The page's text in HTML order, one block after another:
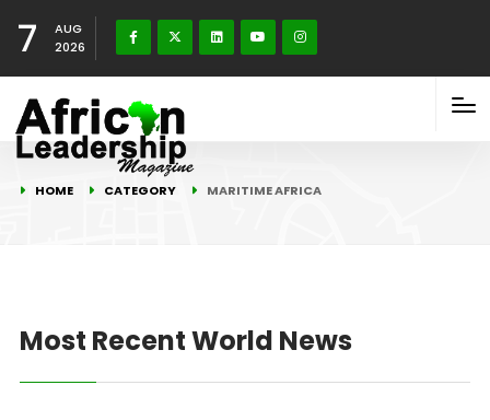
7
AUG
2026
HOME CATEGORY MARITIME AFRICA
Most Recent World News